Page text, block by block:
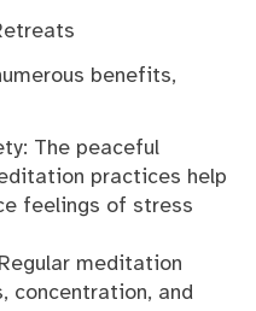
benefits,
The peaceful
practices help
feelings of stress
meditation
concentration, and